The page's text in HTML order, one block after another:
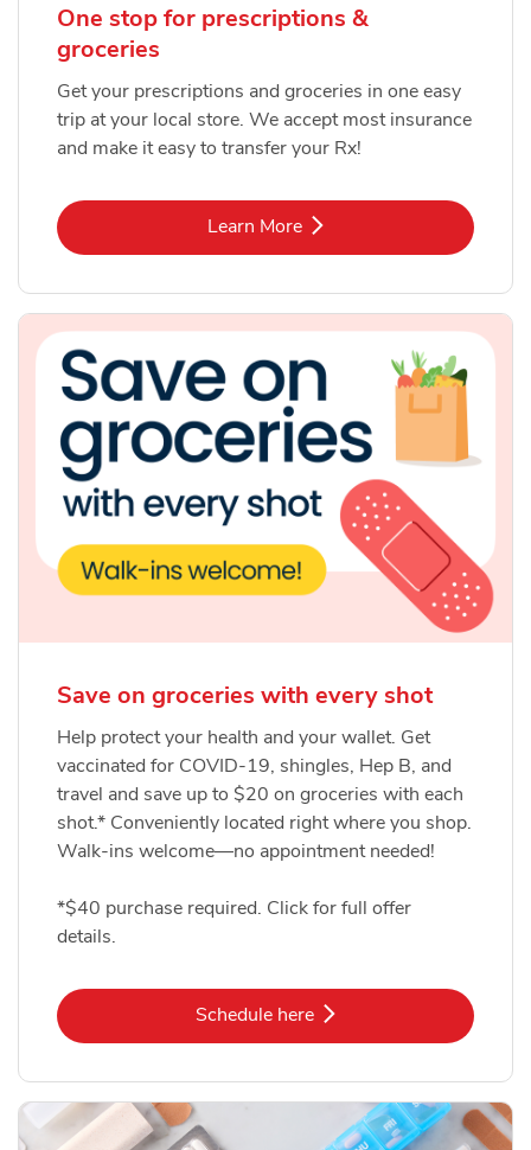
One stop for prescriptions &
groceries
Get your prescriptions and groceries in one easy
trip at your local store. We accept most insurance
and make it easy to transfer your Rx!
Learn MoreLink Opens in New Tab
Save on groceries with every shot
Help protect your health and your wallet. Get
vaccinated for COVID-19, shingles, Hep B, and
travel and save up to $20 on groceries with each
shot.* Conveniently located right where you shop.
Walk-ins welcome—no appointment needed!
*$40 purchase required. Click for full offer
details.
Schedule hereLink Opens in New Tab